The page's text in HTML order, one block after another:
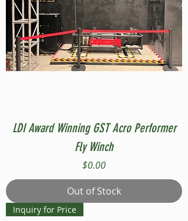
LDI Award Winning GST Acro Performer
Fly Winch
Price
$0.00
Out of Stock
Inquiry for Price